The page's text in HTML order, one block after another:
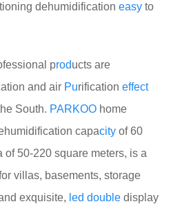
dehumidification easy to
products are
and air Purification effect
South. PARKOO home
capacity of 60
of 50-220 square meters, is a
villas, basements, storage
exquisite, led double display